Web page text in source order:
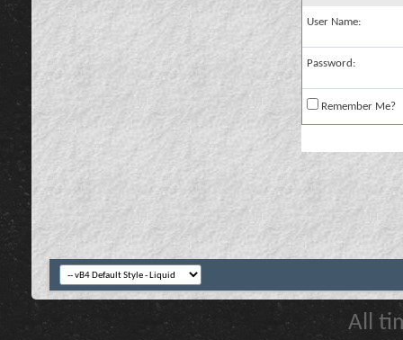
User Name:
Password:
Remember Me?
All